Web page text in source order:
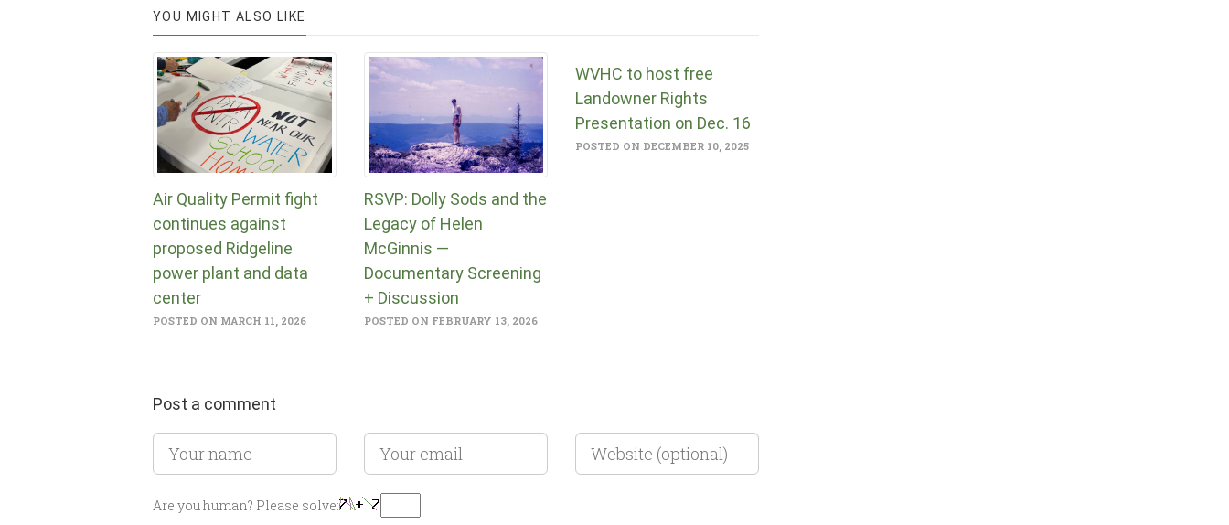
YOU MIGHT ALSO LIKE
Air Quality Permit fight
continues against
proposed Ridgeline
power plant and data
center
POSTED ON MARCH 11, 2026
RSVP: Dolly Sods and the
Legacy of Helen
McGinnis —
Documentary Screening
+ Discussion
POSTED ON FEBRUARY 13, 2026
WVHC to host free
Landowner Rights
Presentation on Dec. 16
POSTED ON DECEMBER 10, 2025
Post a comment
Are you human? Please solve: